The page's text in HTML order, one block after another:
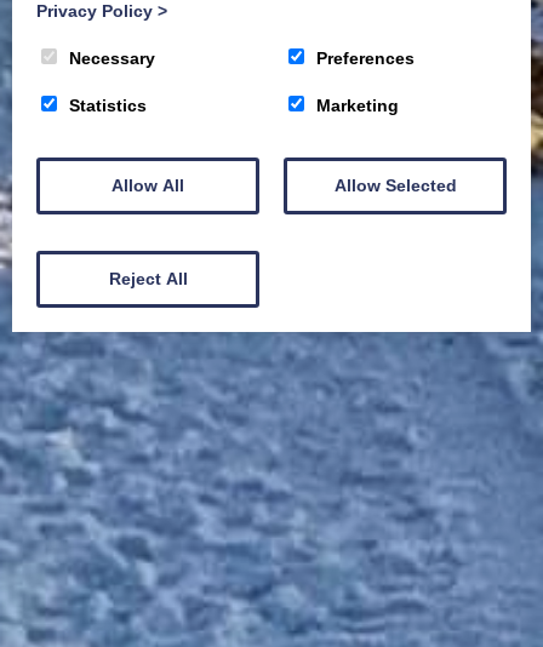
Privacy Policy >
Necessary Preferences
Statistics Marketing
Allow All Allow Selected
Reject All